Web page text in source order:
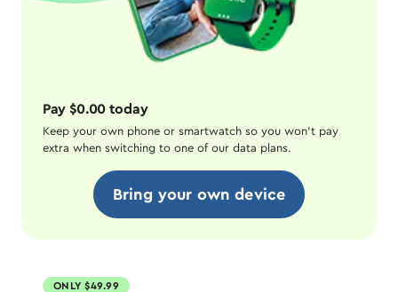
Pay $0.00 today
Keep your own phone or smartwatch so you won't pay
extra when switching to one of our data plans.
Bring your own device
ONLY $49.99